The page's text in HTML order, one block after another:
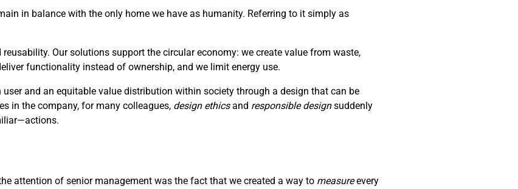
in balance with the only home we have as humanity. Referring to it simply as
Our solutions support the circular economy: we create value from waste,
functionality instead of ownership, and we limit energy use.
and an equitable value distribution within society through a design that can be
in the company, for many colleagues, design ethicsand responsible designsuddenly
attention of senior management was the fact that we created a way to measureevery